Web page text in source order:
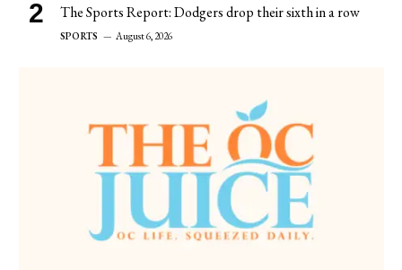
The Sports Report: Dodgers drop their sixth in a row
SPORTS August 6, 2026